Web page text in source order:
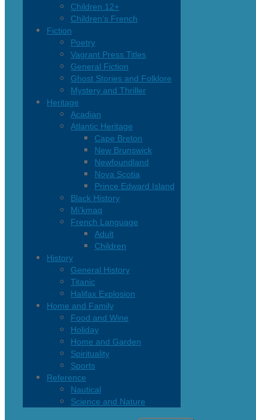
Children 12+
Children’s French
Fiction
Poetry
Vagrant Press Titles
General Fiction
Ghost Stories and Folklore
Mystery and Thriller
Heritage
Acadian
Atlantic Heritage
Cape Breton
New Brunswick
Newfoundland
Nova Scotia
Prince Edward Island
Black History
Mi’kmaq
French Language
Adult
Children
History
General History
Titanic
Halifax Explosion
Home and Family
Food and Wine
Holiday
Home and Garden
Spirituality
Sports
Reference
Nautical
Science and Nature